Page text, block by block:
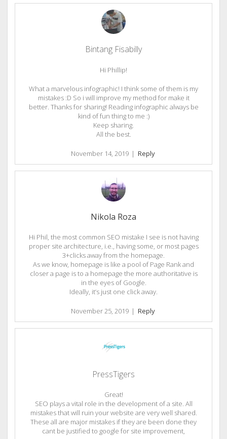
Bintang Fisabilly
Hi Phillip!
What a marvelous infographic! I think some of them is my
mistakes :D So i will improve my method for make it
better. Thanks for sharing! Reading infographic always be
kind of fun thing to me :)
Keep sharing.
All the best.
November 14, 2019 | Reply
Nikola Roza
Hi Phil, the most common SEO mistake I see is not having
proper site architecture, i.e., having some, or most pages
3+clicks away from the homepage.
As we know, homepage is like a pool of Page Rank and
closer a page is to a homepage the more authoritative is
in the eyes of Google.
Ideally, it’s just one click away.
November 25, 2019 | Reply
PressTigers
Great!
SEO plays a vital role in the development of a site. All
mistakes that will ruin your website are very well shared.
These all are major mistakes if they are been done they
cant be justified to google for site improvement,